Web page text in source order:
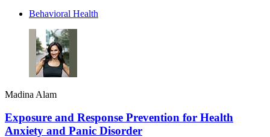
Behavioral Health
Madina Alam
Exposure and Response Prevention for Health
Anxiety and Panic Disorder